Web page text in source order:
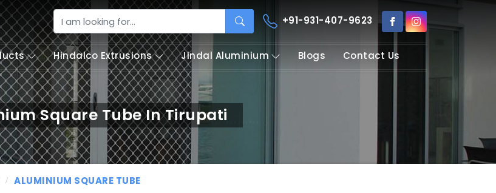
+91-931-407-9623
Hindalco Extrusions Jindal Aluminium Blogs Contact Us
Square Tube In Tirupati
ALUMINIUM SQUARE TUBE